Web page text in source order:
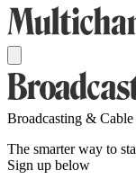
Broadcasting &
The smarter way to
Sign up below